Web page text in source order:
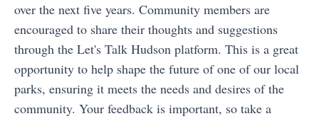
over the next five years. Community members are
encouraged to share their thoughts and suggestions
through the Let's Talk Hudson platform. This is a great
opportunity to help shape the future of one of our local
parks, ensuring it meets the needs and desires of the
community. Your feedback is important, so take a